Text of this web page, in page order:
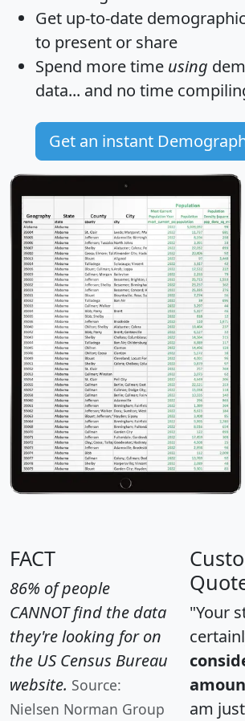
Get up-to-date
to present or share
Spend more time using
data... and no time
Get an instant
FACT
86% of people
CANNOT find the data
they're looking for on
the US Census Bureau
website. Source:
Nielsen Norman Group
"Your
am